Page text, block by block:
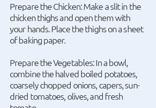
Prepare the Chicken: Make a slit in the
chicken thighs and open them with
your hands. Place the thighs on a sheet
of baking paper.
Prepare the Vegetables: In a bowl,
combine the halved boiled potatoes,
coarsely chopped onions, capers, sun-
dried tomatoes, olives, and fresh